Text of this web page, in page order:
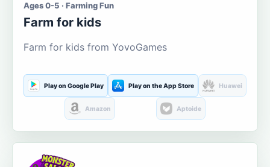
Ages 0-5 · Farming Fun
Farm for kids
Farm for kids from YovoGames
Play on Google Play Play on the App Store Huawei
Amazon Aptoide